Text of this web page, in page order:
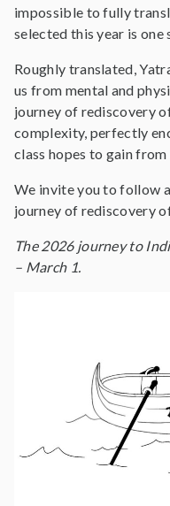
impossible to fully
selected this year is one
Roughly translated,
us from mental and
journey of rediscovery
complexity, perfectly
class hopes to gain
We invite you to follow
journey of rediscovery
The 2026 journey to
– March 1.